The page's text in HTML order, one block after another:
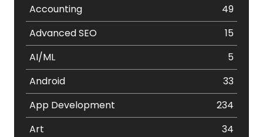
Accounting
49
Advanced SEO
15
AI/ML
5
Android
33
App Development
234
Art
34